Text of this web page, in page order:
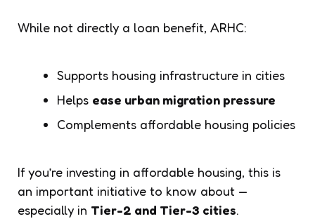
While not directly a loan benefit, ARHC:
Supports housing infrastructure in cities
Helps ease urban migration pressure
Complements affordable housing policies
If you’re investing in affordable housing, this is
an important initiative to know about —
especially in Tier-2 and Tier-3 cities.